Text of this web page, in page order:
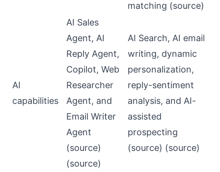
matching (source)
AI
capabilities
AI Sales
Agent, AI
Reply Agent,
Copilot, Web
Researcher
Agent, and
Email Writer
Agent
(source)
(source)
AI Search, AI email
writing, dynamic
personalization,
reply-sentiment
analysis, and AI-
assisted
prospecting
(source) (source)